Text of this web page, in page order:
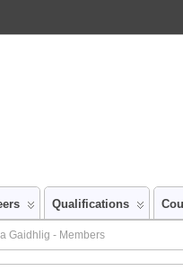
Qualifications
Gaidhlig - Members